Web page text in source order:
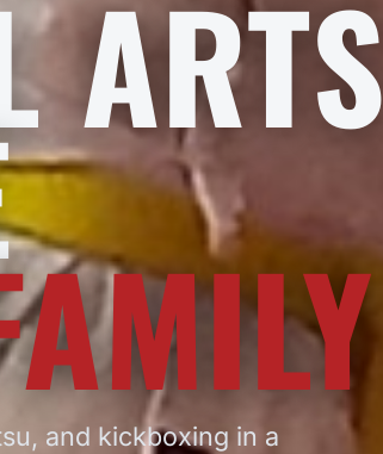
ARTS
and kickboxing in a